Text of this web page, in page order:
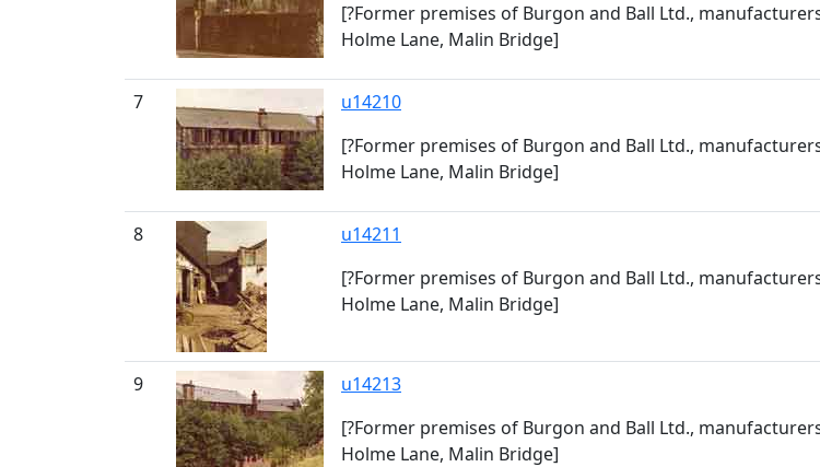
[?Former premises of Burgon and Ball Ltd.,
Holme Lane, Malin Bridge]
7
u14210
[?Former premises of Burgon and Ball Ltd.,
Holme Lane, Malin Bridge]
8
u14211
[?Former premises of Burgon and Ball Ltd.,
Holme Lane, Malin Bridge]
9
u14213
[?Former premises of Burgon and Ball Ltd.,
Holme Lane, Malin Bridge]